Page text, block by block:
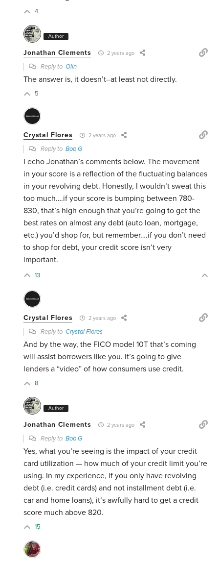
4
Author
Jonathan Clements 2 years ago
Reply toOlin
The answer is, it doesn’t–at least not directly.
5
Crystal Flores 2 years ago
Reply toBob G
I echo Jonathan’s comments below. The movement
in your score is a reflection of the fluctuating balances
in your revolving debt. Honestly, I wouldn’t sweat this
too much….if your score is bumping between 780-
830, that’s high enough that you’re going to get the
best rates on almost any debt (auto loan, mortgage,
etc.) you’d shop for, but remember….if you don’t need
to shop for debt, your credit score isn’t very
important.
13
Crystal Flores 2 years ago
Reply toCrystal Flores
And by the way, the FICO model 10T that’s coming
will assist borrowers like you. It’s going to give
lenders a “video” of how consumers use credit.
8
Author
Jonathan Clements 2 years ago
Reply toBob G
Yes, what you’re seeing is the impact of your credit
card utilization — how much of your credit limit you’re
using. In my experience, if you only have revolving
debt (i.e. credit cards) and not installment debt (i.e.
car and home loans), it’s awfully hard to get a credit
score much above 820.
15